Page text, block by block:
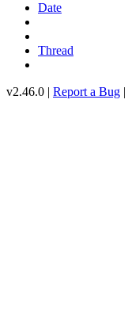
Date
Thread
v2.46.0 | Report a Bug |